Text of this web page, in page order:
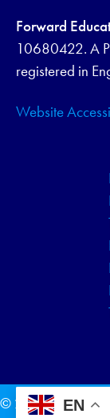
Forward
10680422. A
registered in
Website
© 2026 TheEN